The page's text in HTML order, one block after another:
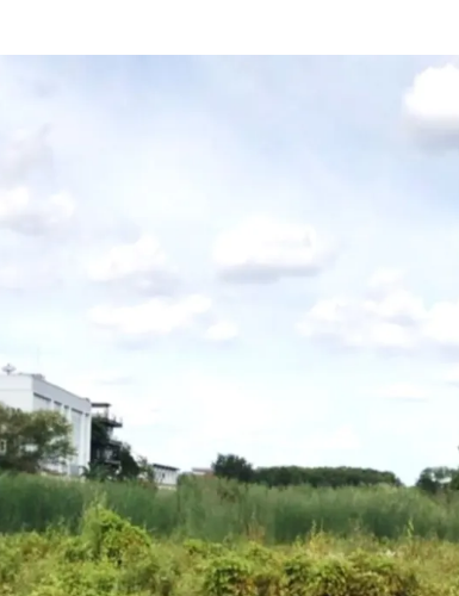
BTS Yellow
Line (Lad Prao 83 Station), Chalong
Narong)
Suitable for : Residential project